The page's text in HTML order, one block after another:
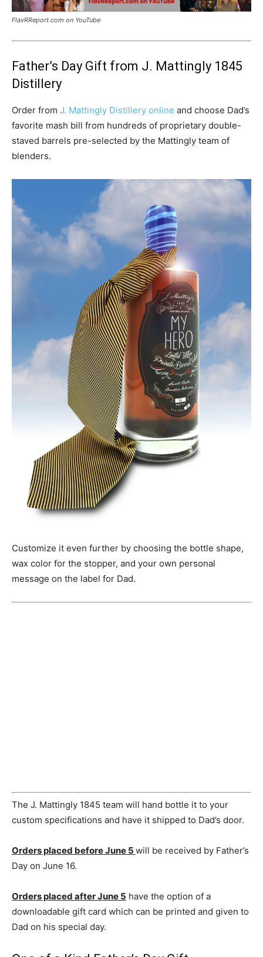
FlavRReport.com on YouTube
Father’s Day Gift from J. Mattingly 1845
Distillery
Order from J. Mattingly Distillery online and choose Dad’s
favorite mash bill from hundreds of proprietary double-
staved barrels pre-selected by the Mattingly team of
blenders.
Customize it even further by choosing the bottle shape,
wax color for the stopper, and your own personal
message on the label for Dad.
The J. Mattingly 1845 team will hand bottle it to your
custom specifications and have it shipped to Dad’s door.
Orders placed beforeJune 5 will be received by Father’s
Day on June 16.
Orders placed afterJune 5 have the option of a
downloadable gift card which can be printed and given to
Dad on his special day.